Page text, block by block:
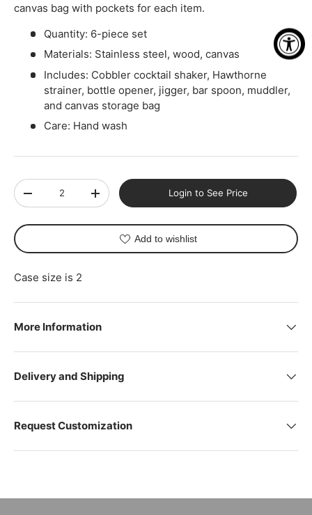
canvas bag with pockets for each item.
Quantity: 6-piece set
Materials: Stainless steel, wood, canvas
Includes: Cobbler cocktail shaker, Hawthorne
strainer, bottle opener, jigger, bar spoon, muddler,
and canvas storage bag
Care: Hand wash
Qty
-
+ Login to See Price
Add to wishlist
Case size is 2
More Information
Delivery and Shipping
Request Customization